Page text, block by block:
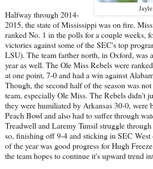
Halfway through 2014-
2015, the state of Mississippi was on fire.
ranked No. 1 in the polls for a couple weeks,
victories against some of the SEC's top
LSU). The team farther north, in Oxford, was
year as well. The Ole Miss Rebels were
at one point, 7-0 and had a win against
Though, the second half of the season was
team, especially Ole Miss. The Rebels didn't
they were humiliated by Arkansas 30-0, were
Peach Bowl and also had to suffer through
Treadwell and Laremy Tunsil struggle
so, finishing off 9-4 and sticking in SEC West
of the year was good progress for Hugh
the team hopes to continue it's upward trend